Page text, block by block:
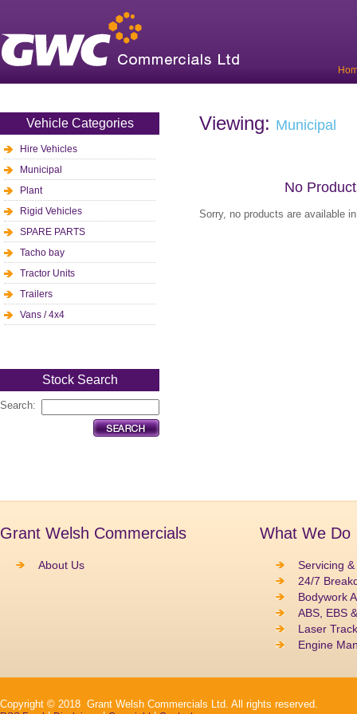
Vehicle Categories
Hire Vehicles
Municipal
Plant
Rigid Vehicles
SPARE PARTS
Tacho bay
Tractor Units
Trailers
Vans / 4x4
Stock Search
Search:
Viewing: Municipal
No
Sorry, no products are available
Grant Welsh Commercials
About Us
What We Do
Servicing
24/7
Bodywork
ABS, EBS
Laser
Engine
Copyright © 2018 Grant Welsh Commercials Ltd. All rights reserved.